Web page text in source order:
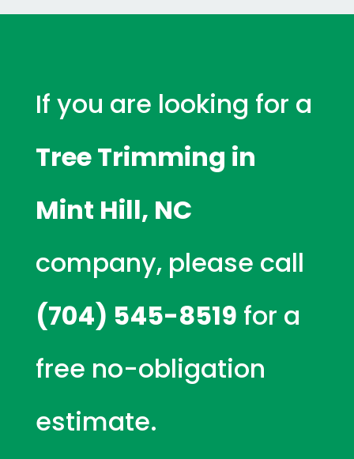
If you are looking for a
Tree Trimming in
Mint Hill, NC
company, please call
(704) 545-8519 for a
free no-obligation
estimate.